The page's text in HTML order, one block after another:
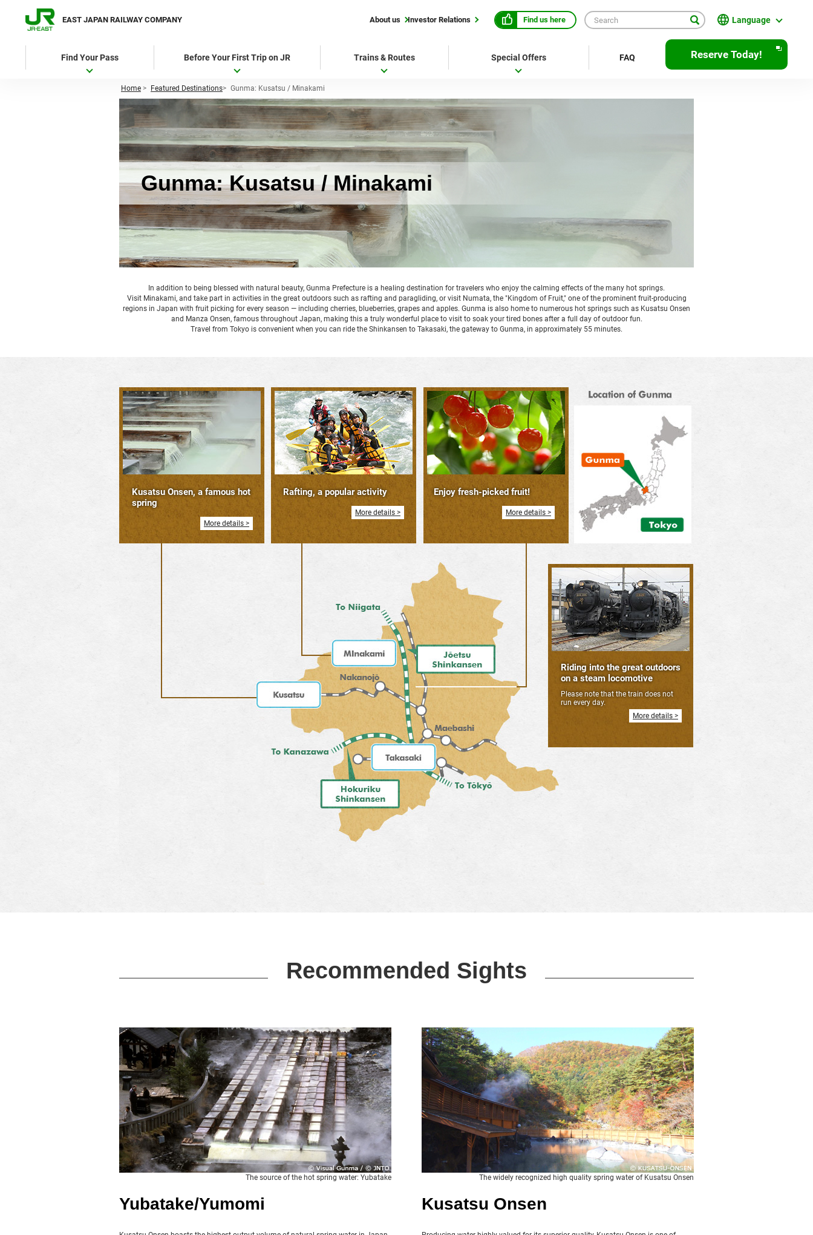
EAST JAPAN RAILWAY COMPANY About us Investor Relations Find us here Language
English
繁體中文
簡体中文
JR EAST Home(Japanese)
Find Your Pass Before Your First Trip on JR Trains & Routes Special Offers FAQ Reserve Today!
Home > Featured Destinations> Gunma: Kusatsu / Minakami
Gunma: Kusatsu / Minakami
In addition to being blessed with natural beauty, Gunma Prefecture is a healing destination for travelers who enjoy the calming effects of the many hot springs.
Visit Minakami, and take part in activities in the great outdoors such as rafting and paragliding, or visit Numata, the "Kingdom of Fruit," one of the prominent fruit-producing
regions in Japan with fruit picking for every season — including cherries, blueberries, grapes and apples. Gunma is also home to numerous hot springs such as Kusatsu Onsen
and Manza Onsen, famous throughout Japan, making this a truly wonderful place to visit to soak your tired bones after a full day of outdoor fun.
Travel from Tokyo is convenient when you can ride the Shinkansen to Takasaki, the gateway to Gunma, in approximately 55 minutes.
Kusatsu Onsen, a famous hot
spring
More details >
Rafting, a popular activity
More details >
Enjoy fresh-picked fruit!
More details >
Riding into the great outdoors
on a steam locomotive
Please note that the train does not
run every day.
More details >
Recommended Sights
The source of the hot spring water: Yubatake
Yubatake/Yumomi
The widely recognized high quality spring water of Kusatsu Onsen
Kusatsu Onsen